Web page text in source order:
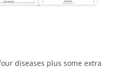
diseases plus some extra